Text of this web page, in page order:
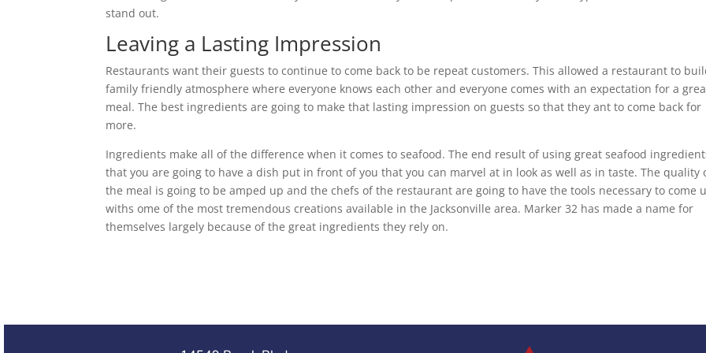
stand out.
Leaving a Lasting Impression
Restaurants want their guests to continue to come back to be repeat customers. This allowed a restaurant to
family friendly atmosphere where everyone knows each other and everyone comes with an expectation for a
meal. The best ingredients are going to make that lasting impression on guests so that they ant to come back for
more.
Ingredients make all of the difference when it comes to seafood. The end result of using great seafood
that you are going to have a dish put in front of you that you can marvel at in look as well as in taste. The quality
the meal is going to be amped up and the chefs of the restaurant are going to have the tools necessary to come
withs ome of the most tremendous creations available in the Jacksonville area. Marker 32 has made a name for
themselves largely because of the great ingredients they rely on.